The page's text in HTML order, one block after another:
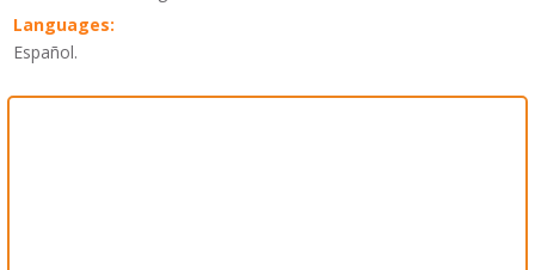
Languages:
Español.